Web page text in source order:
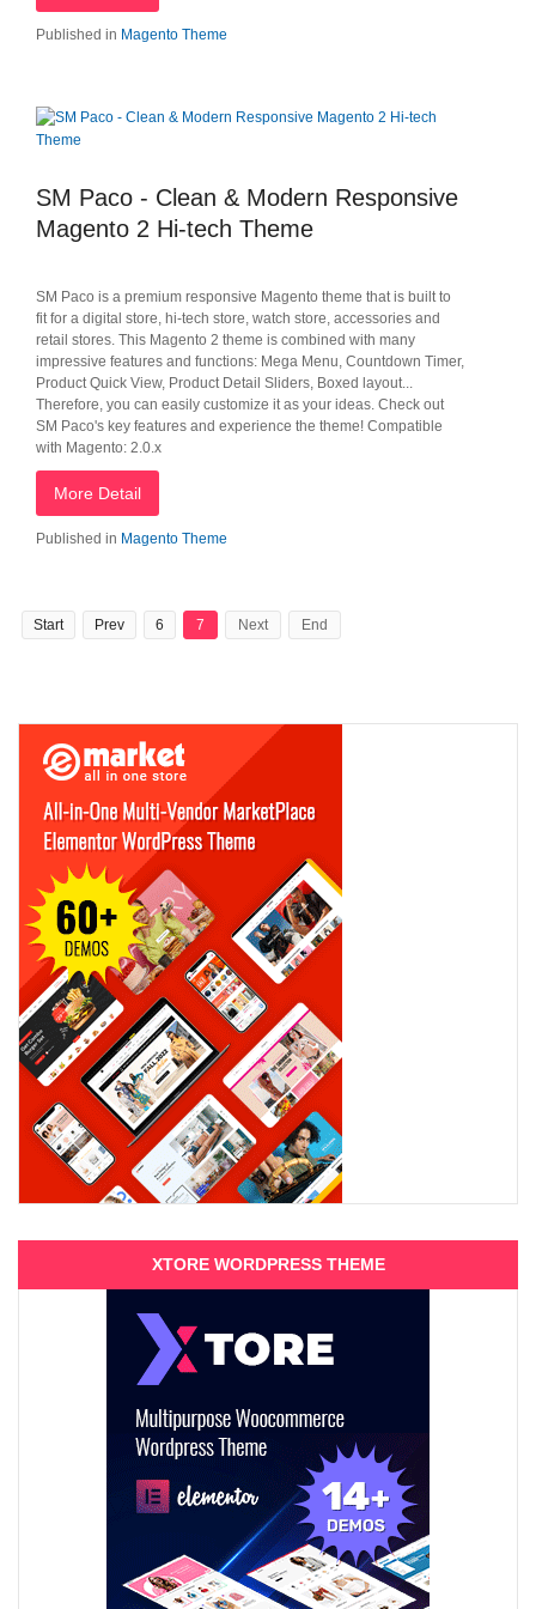
Published in Magento Theme
SM Paco - Clean & Modern Responsive
Magento 2 Hi-tech Theme
SM Paco is a premium responsive Magento theme that is built to
fit for a digital store, hi-tech store, watch store, accessories and
retail stores. This Magento 2 theme is combined with many
impressive features and functions: Mega Menu, Countdown Timer,
Product Quick View, Product Detail Sliders, Boxed layout...
Therefore, you can easily customize it as your ideas. Check out
SM Paco's key features and experience the theme! Compatible
with Magento: 2.0.x
More Detail
Published in Magento Theme
Start Prev 6 7 Next End
XTORE WORDPRESS THEME